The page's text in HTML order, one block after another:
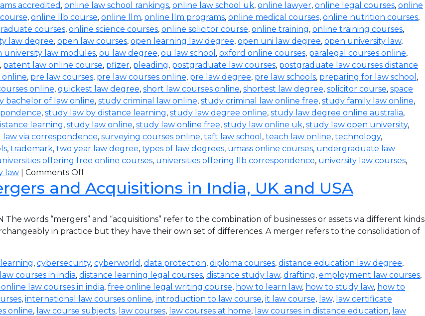
accredited , online law school rankings, online law school uk, online lawyer, online legal courses, online
, online llb course, online llm, online llm programs, online medical courses, online nutrition courses,
courses, online science courses, online solicitor course, online training, online training courses,
law degree, open law courses, open learning law degree, open uni law degree, open university law,
university law modules, ou law degree, ou law school , oxford online courses, paralegal courses online,
, patent law online course, pfizer, pleading, postgraduate law courses, postgraduate law courses distance
, pre law courses, pre law courses online, pre law degree, pre law schools, preparing for law school ,
online, quickest law degree, short law courses online, shortest law degree, solicitor course, space
bachelor of law online, study criminal law online, study criminal law online free, study family law online,
, study law by distance learning, study law degree online, study law degree online australia,
learning, study law online, study law online free, study law online uk, study law open university,
via correspondence, surveying courses online, taft law school , teach law online, technology,
, trademark, two year law degree, types of law degrees, umass online courses, undergraduate law
offering free online courses, universities offering llb correspondence, university law courses,
law Comments Off
and Acquisitions in India, UK and USA
words “mergers” and “acquisitions” refer to the combination of businesses or assets via different kinds
in practice but they have their own set of differences. A merger refers to the consolidation of
, cybersecurity, cyberworld , data protection, diploma courses, distance education law degree,
courses in india, distance learning legal courses, distance study law, drafting, employment law courses,
law courses in india, free online legal writing course, how to learn law, how to study law, how to
, international law courses online, introduction to law course, it law course, law, law certificate
online, law course subjects, law courses, law courses at home, law courses in distance education, law